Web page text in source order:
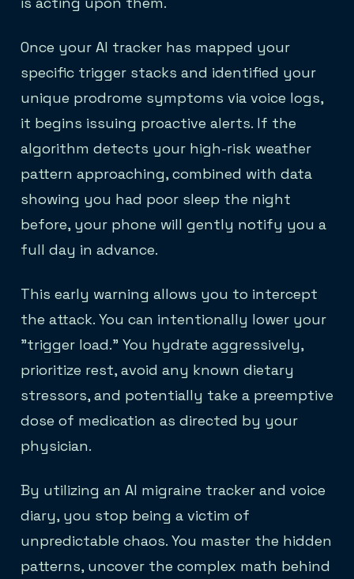
Once your AI tracker has mapped your
specific trigger stacks and identified your
unique prodrome symptoms via voice logs,
it begins issuing proactive alerts. If the
algorithm detects your high-risk weather
pattern approaching, combined with data
showing you had poor sleep the night
before, your phone will gently notify you a
full day in advance.
This early warning allows you to intercept
the attack. You can intentionally lower your
"trigger load." You hydrate aggressively,
prioritize rest, avoid any known dietary
stressors, and potentially take a preemptive
dose of medication as directed by your
physician.
By utilizing an AI migraine tracker and voice
diary, you stop being a victim of
unpredictable chaos. You master the hidden
patterns, uncover the complex math behind